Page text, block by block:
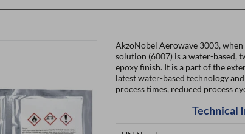
AkzoNobel Aerowave 3003,
solution (6007) is a water-based,
epoxy finish. It is a part of the
latest water-based technology
process times, reduced process
Technical